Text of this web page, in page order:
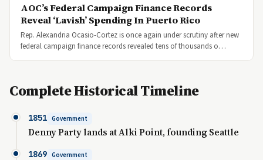
AOC’s Federal Campaign Finance Records
Reveal ‘Lavish’ Spending In Puerto Rico
Rep. Alexandria Ocasio-Cortez is once again under scrutiny after new
federal campaign finance records revealed tens of thousands o…
Complete Historical Timeline
1851 Government
Denny Party lands at Alki Point, founding Seattle
1869 Government